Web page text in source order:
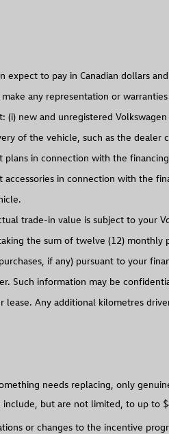
of the vehicle, such as the
in connection with
trade-in value is subject to your
the sum of twelve (12)
if any) pursuant to your
information may be
Any additional kilometres
needs replacing, only
but are not limited, to up to
or changes to the incentive